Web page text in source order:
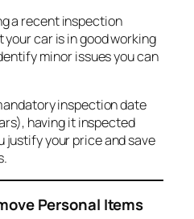
a recent inspection
car is in good working
minor issues you can
inspection date
having it inspected
justify your price and save
Personal Items